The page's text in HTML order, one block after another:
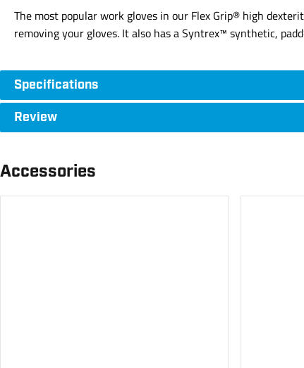
The most popular work gloves in our Flex Grip® high
removing your gloves. It also has a Syntrex™ synthetic,
Specifications
Review
Accessories